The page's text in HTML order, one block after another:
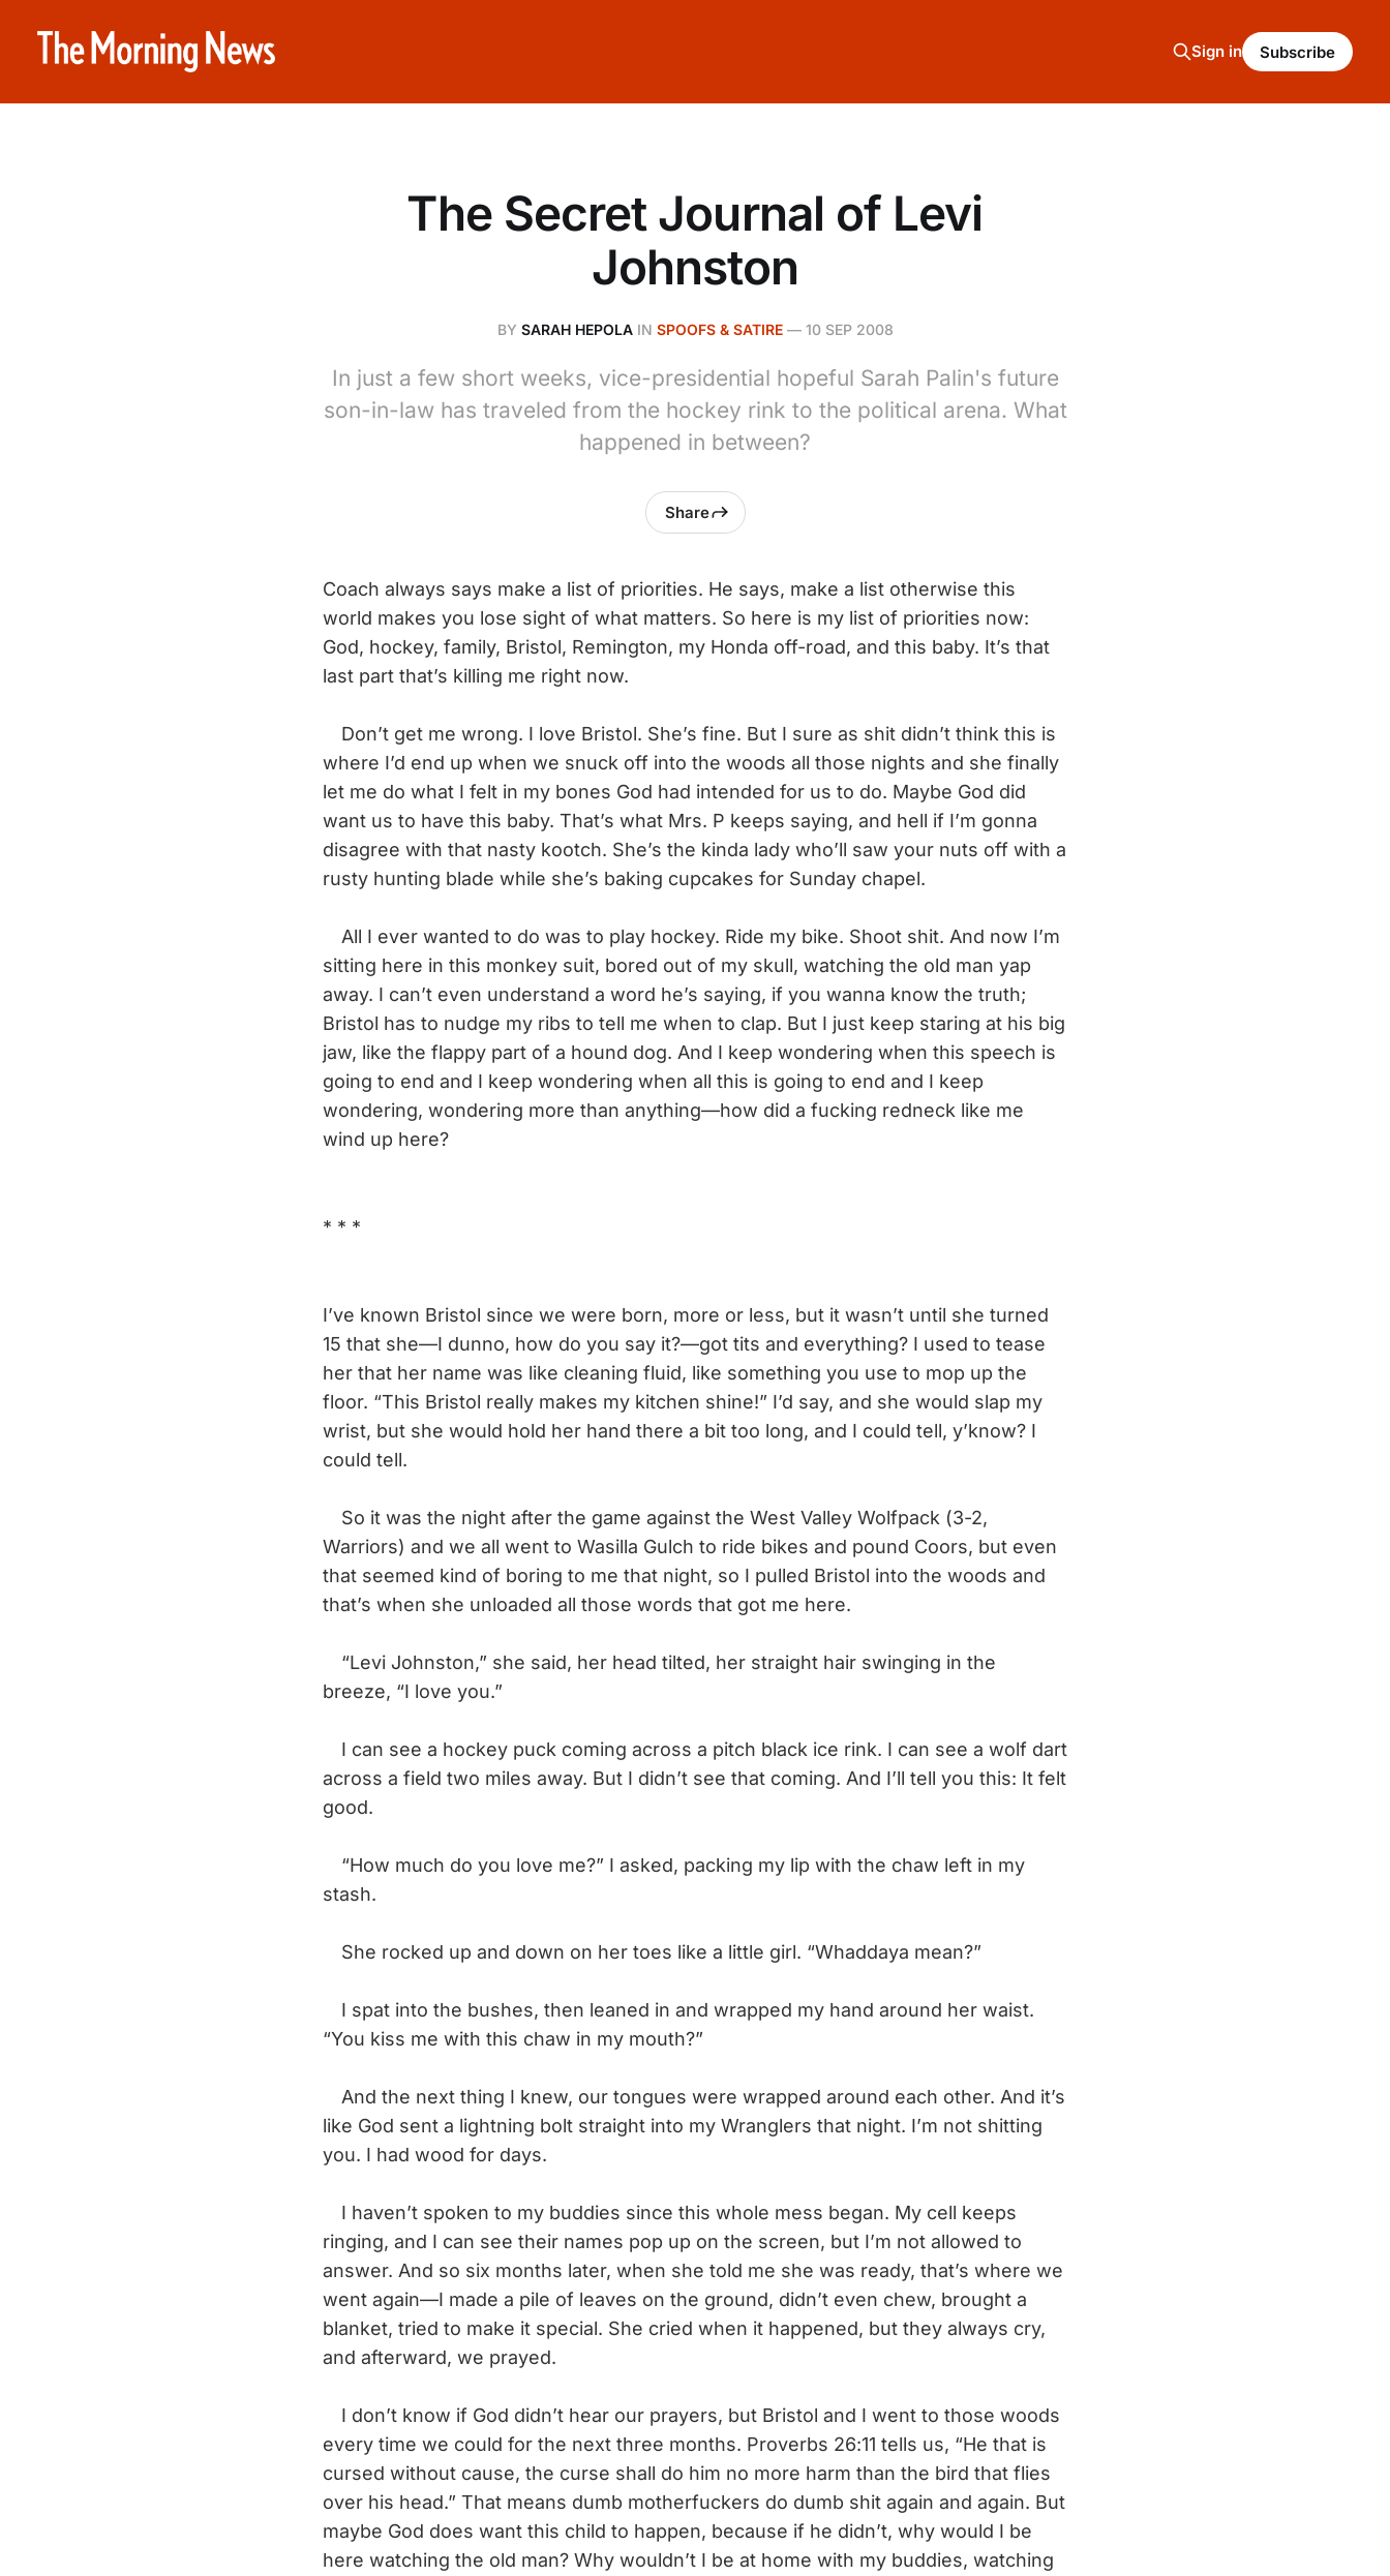
Sign in Subscribe
The Secret Journal of Levi
Johnston
BY SARAH HEPOLAIN SPOOFS & SATIRE— 10 SEP 2008
In just a few short weeks, vice-presidential hopeful Sarah Palin's future
son-in-law has traveled from the hockey rink to the political arena. What
happened in between?
Share
Coach always says make a list of priorities. He says, make a list otherwise this
world makes you lose sight of what matters. So here is my list of priorities now:
God, hockey, family, Bristol, Remington, my Honda off-road, and this baby. It’s that
last part that’s killing me right now.
Don’t get me wrong. I love Bristol. She’s fine. But I sure as shit didn’t think this is
where I’d end up when we snuck off into the woods all those nights and she finally
let me do what I felt in my bones God had intended for us to do. Maybe God did
want us to have this baby. That’s what Mrs. P keeps saying, and hell if I’m gonna
disagree with that nasty kootch. She’s the kinda lady who’ll saw your nuts off with a
rusty hunting blade while she’s baking cupcakes for Sunday chapel.
All I ever wanted to do was to play hockey. Ride my bike. Shoot shit. And now I’m
sitting here in this monkey suit, bored out of my skull, watching the old man yap
away. I can’t even understand a word he’s saying, if you wanna know the truth;
Bristol has to nudge my ribs to tell me when to clap. But I just keep staring at his big
jaw, like the flappy part of a hound dog. And I keep wondering when this speech is
going to end and I keep wondering when all this is going to end and I keep
wondering, wondering more than anything—how did a fucking redneck like me
wind up here?
* * *
I’ve known Bristol since we were born, more or less, but it wasn’t until she turned
15 that she—I dunno, how do you say it?—got tits and everything? I used to tease
her that her name was like cleaning fluid, like something you use to mop up the
floor. “This Bristol really makes my kitchen shine!” I’d say, and she would slap my
wrist, but she would hold her hand there a bit too long, and I could tell, y’know? I
could tell.
So it was the night after the game against the West Valley Wolfpack (3-2,
Warriors) and we all went to Wasilla Gulch to ride bikes and pound Coors, but even
that seemed kind of boring to me that night, so I pulled Bristol into the woods and
that’s when she unloaded all those words that got me here.
“Levi Johnston,” she said, her head tilted, her straight hair swinging in the
breeze, “I love you.”
I can see a hockey puck coming across a pitch black ice rink. I can see a wolf dart
across a field two miles away. But I didn’t see that coming. And I’ll tell you this: It felt
good.
“How much do you love me?” I asked, packing my lip with the chaw left in my
stash.
She rocked up and down on her toes like a little girl. “Whaddaya mean?”
I spat into the bushes, then leaned in and wrapped my hand around her waist.
“You kiss me with this chaw in my mouth?”
And the next thing I knew, our tongues were wrapped around each other. And it’s
like God sent a lightning bolt straight into my Wranglers that night. I’m not shitting
you. I had wood for days.
I haven’t spoken to my buddies since this whole mess began. My cell keeps
ringing, and I can see their names pop up on the screen, but I’m not allowed to
answer. And so six months later, when she told me she was ready, that’s where we
went again—I made a pile of leaves on the ground, didn’t even chew, brought a
blanket, tried to make it special. She cried when it happened, but they always cry,
and afterward, we prayed.
I don’t know if God didn’t hear our prayers, but Bristol and I went to those woods
every time we could for the next three months. Proverbs 26:11 tells us, “He that is
cursed without cause, the curse shall do him no more harm than the bird that flies
over his head.” That means dumb motherfuckers do dumb shit again and again. But
maybe God does want this child to happen, because if he didn’t, why would I be
here watching the old man? Why wouldn’t I be at home with my buddies, watching